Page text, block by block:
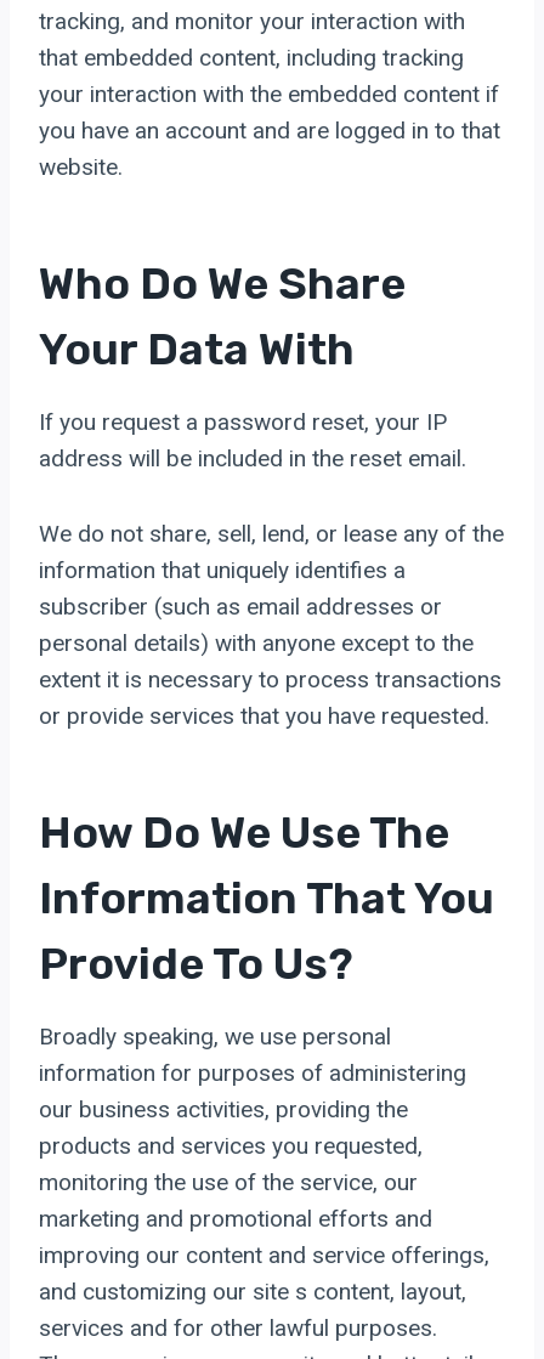
tracking, and monitor your interaction with
that embedded content, including tracking
your interaction with the embedded content if
you have an account and are logged in to that
website.
Who Do We Share
Your Data With
If you request a password reset, your IP
address will be included in the reset email.
We do not share, sell, lend, or lease any of the
information that uniquely identifies a
subscriber (such as email addresses or
personal details) with anyone except to the
extent it is necessary to process transactions
or provide services that you have requested.
How Do We Use The
Information That You
Provide To Us?
Broadly speaking, we use personal
information for purposes of administering
our business activities, providing the
products and services you requested,
monitoring the use of the service, our
marketing and promotional efforts and
improving our content and service offerings,
and customizing our site s content, layout,
services and for other lawful purposes.